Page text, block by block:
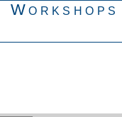
Workshops